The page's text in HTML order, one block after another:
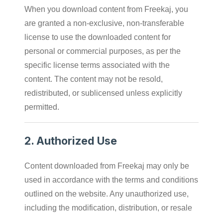
When you download content from Freekaj, you
are granted a non-exclusive, non-transferable
license to use the downloaded content for
personal or commercial purposes, as per the
specific license terms associated with the
content. The content may not be resold,
redistributed, or sublicensed unless explicitly
permitted.
2. Authorized Use
Content downloaded from Freekaj may only be
used in accordance with the terms and conditions
outlined on the website. Any unauthorized use,
including the modification, distribution, or resale